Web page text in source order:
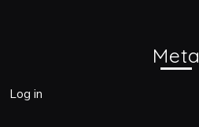
Meta
Log in